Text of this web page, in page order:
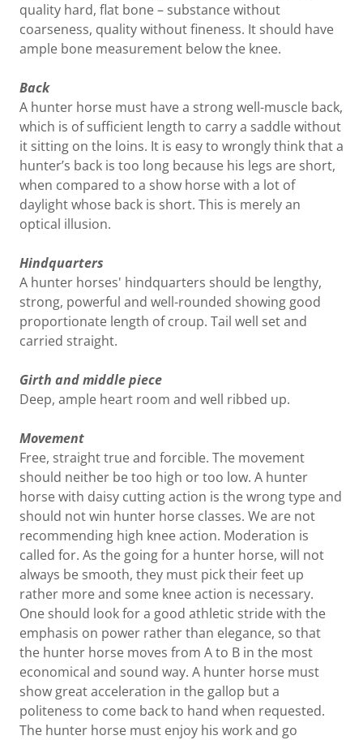
quality hard, flat bone – substance without
coarseness, quality without fineness. It should have
ample bone measurement below the knee.
Back
A hunter horse must have a strong well-muscle back,
which is of sufficient length to carry a saddle without
it sitting on the loins. It is easy to wrongly think that a
hunter’s back is too long because his legs are short,
when compared to a show horse with a lot of
daylight whose back is short. This is merely an
optical illusion.
Hindquarters
A hunter horses' hindquarters should be lengthy,
strong, powerful and well-rounded showing good
proportionate length of croup. Tail well set and
carried straight.
Girth and middle piece
Deep, ample heart room and well ribbed up.
Movement
Free, straight true and forcible. The movement
should neither be too high or too low. A hunter
horse with daisy cutting action is the wrong type and
should not win hunter horse classes. We are not
recommending high knee action. Moderation is
called for. As the going for a hunter horse, will not
always be smooth, they must pick their feet up
rather more and some knee action is necessary.
One should look for a good athletic stride with the
emphasis on power rather than elegance, so that
the hunter horse moves from A to B in the most
economical and sound way. A hunter horse must
show great acceleration in the gallop but a
politeness to come back to hand when requested.
The hunter horse must enjoy his work and go